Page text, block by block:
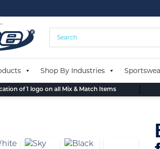
Shop By Industries
of 1 logo on all Mix & Match Items